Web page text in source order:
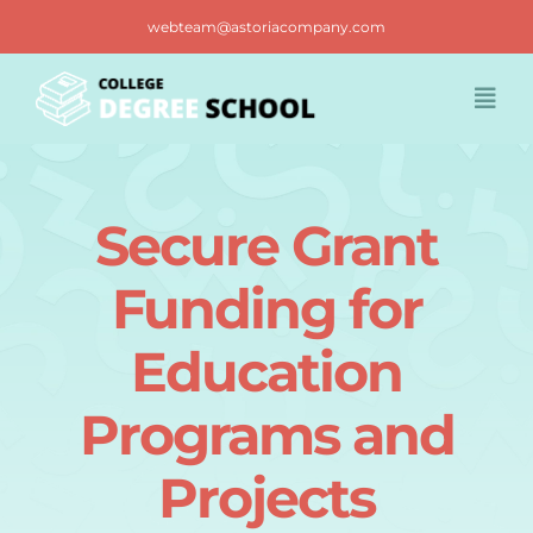
content
webteam@astoriacompany.com
Contact us
Secure Grant
Funding for
Education
Programs and
Projects